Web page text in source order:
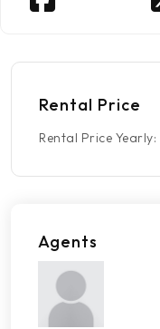
Rental Price
Rental Price Yearly:
Agents